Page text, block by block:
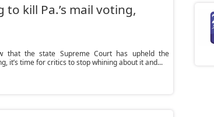
kill Pa.’s mail voting,
that the state Supreme Court has upheld the
it’s time for critics to stop whining about it and...